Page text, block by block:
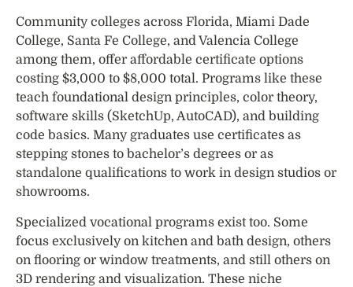
Community colleges across Florida, Miami Dade
College, Santa Fe College, and Valencia College
among them, offer affordable certificate options
costing $3,000 to $8,000 total. Programs like these
teach foundational design principles, color theory,
software skills (SketchUp, AutoCAD), and building
code basics. Many graduates use certificates as
stepping stones to bachelor’s degrees or as
standalone qualifications to work in design studios or
showrooms.
Specialized vocational programs exist too. Some
focus exclusively on kitchen and bath design, others
on flooring or window treatments, and still others on
3D rendering and visualization. These niche